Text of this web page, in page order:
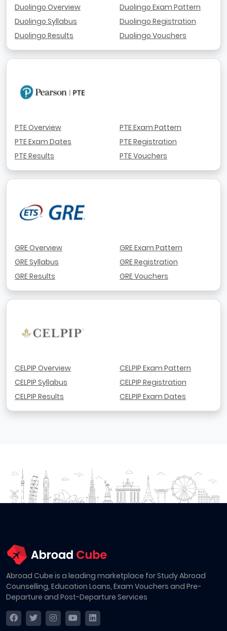
Duolingo Overview
Duolingo Syllabus
Duolingo Results
Duolingo Exam Pattern
Duolingo Registration
Duolingo Vouchers
PTE Overview
PTE Exam Dates
PTE Results
PTE Exam Pattern
PTE Registration
PTE Vouchers
GRE Overview
GRE Syllabus
GRE Results
GRE Exam Pattern
GRE Registration
GRE Vouchers
CELPIP Overview
CELPIP Syllabus
CELPIP Results
CELPIP Exam Pattern
CELPIP Registration
CELPIP Exam Dates
Abroad Cube is a leading marketplace for Study Abroad
Counselling, Education Loans, Exam Vouchers and Pre-
Departure and Post-Departure Services